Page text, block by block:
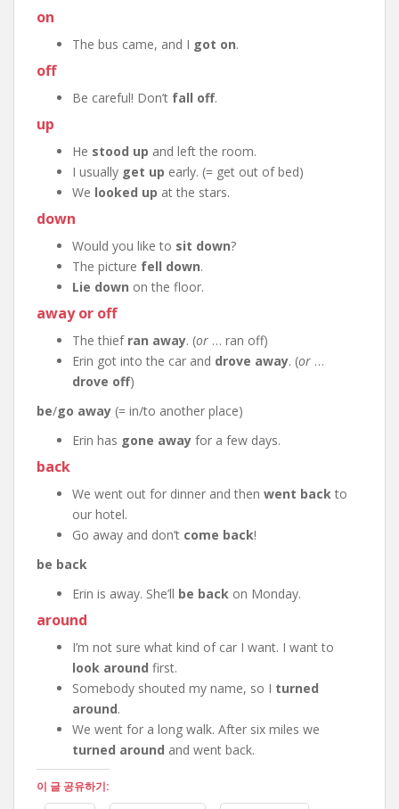
on
The bus came, and I got on.
off
Be careful! Don’t fall off.
up
He stood up and left the room.
I usually get up early. (= get out of bed)
We looked up at the stars.
down
Would you like to sit down?
The picture fell down.
Lie down on the floor.
away or off
The thief ran away. (or … ran off)
Erin got into the car and drove away. (or …
drove off)
be/go away (= in/to another place)
Erin has gone away for a few days.
back
We went out for dinner and then went back to
our hotel.
Go away and don’t come back!
be back
Erin is away. She’ll be back on Monday.
around
I’m not sure what kind of car I want. I want to
look around first.
Somebody shouted my name, so I turned
around.
We went for a long walk. After six miles we
turned around and went back.
이 글 공유하기: